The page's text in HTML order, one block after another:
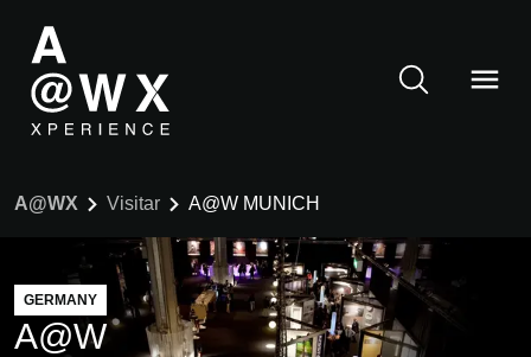
A@WX Visitar A@W MUNICH
GERMANY
A@W